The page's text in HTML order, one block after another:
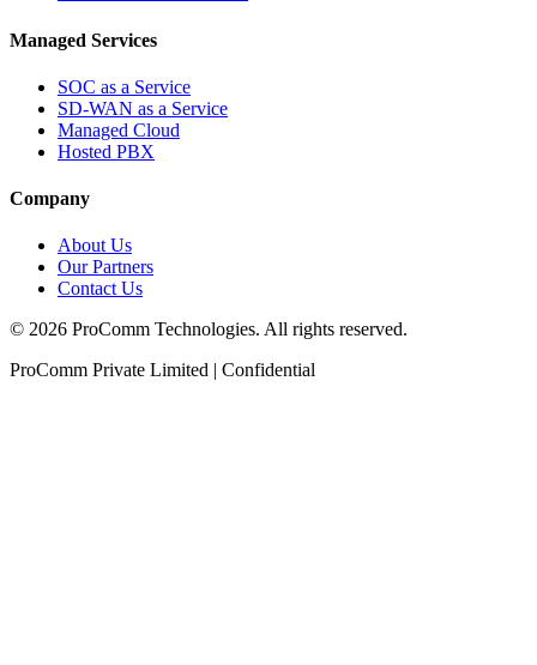
Managed Services
SOC as a Service
SD-WAN as a Service
Managed Cloud
Hosted PBX
Company
About Us
Our Partners
Contact Us
© 2026 ProComm Technologies. All rights reserved.
ProComm Private Limited | Confidential